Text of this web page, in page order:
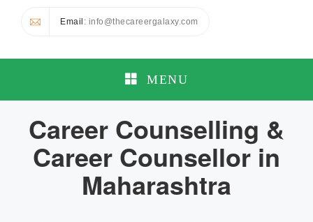
Email : info@thecareergalaxy.com
MENU
Career Counselling &
Career Counsellor in
Maharashtra